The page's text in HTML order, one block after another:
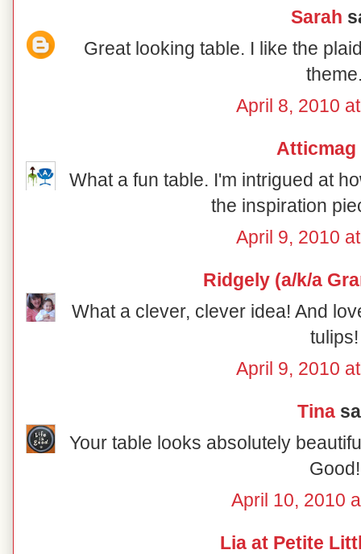
Sarah
Great looking table. I like the
April 8, 2010
Atticmag
What a fun table. I'm intrigued at
the inspiration
April 9, 2010
Ridgely (a/k/a
What a clever, clever idea! And
tulips!
April 9, 2010
Tina
Your table looks absolutely
Good!
April 10, 2010
Lia at Petite